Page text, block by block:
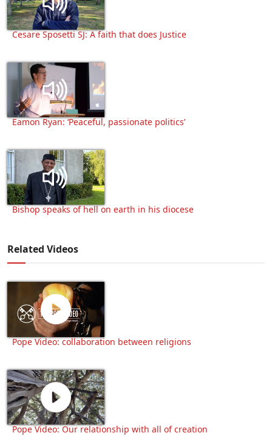
Cesare Sposetti SJ: A faith that does Justice
Eamon Ryan: ‘Peaceful, passionate politics’
Bishop speaks of hell on earth in his diocese
Related Videos
Pope Video: collaboration between religions
Pope Video: Our relationship with all of creation